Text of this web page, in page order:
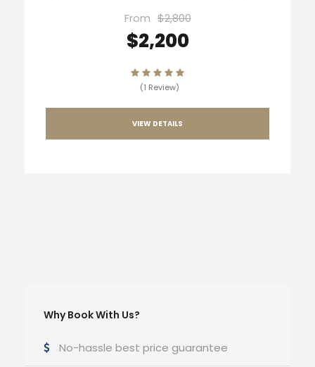
From $2,800
$2,200
(1 Review)
VIEW DETAILS
Why Book With Us?
No-hassle best price guarantee